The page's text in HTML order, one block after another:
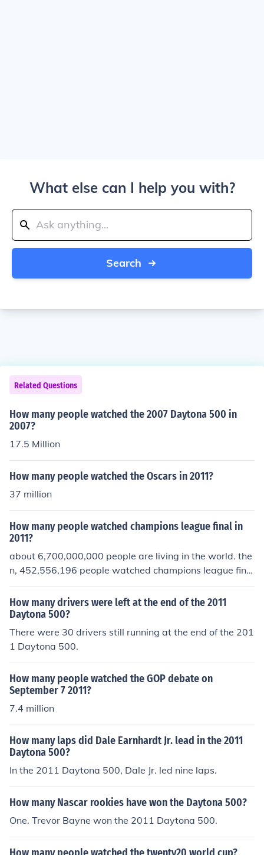
What else can I help you with?
Search
Related Questions
How many people watched the 2007 Daytona 500 in
2007?
17.5 Million
How many people watched the Oscars in 2011?
37 million
How many people watched champions league final in
2011?
about 6,700,000,000 people are living in the world. the
n, 452,556,196 people watched champions league final
in 2011. its amazing...
How many drivers were left at the end of the 2011
Daytona 500?
There were 30 drivers still running at the end of the 201
1 Daytona 500.
How many people watched the GOP debate on
September 7 2011?
7.4 million
How many laps did Dale Earnhardt Jr. lead in the 2011
Daytona 500?
In the 2011 Daytona 500, Dale Jr. led nine laps.
How many Nascar rookies have won the Daytona 500?
One. Trevor Bayne won the 2011 Daytona 500.